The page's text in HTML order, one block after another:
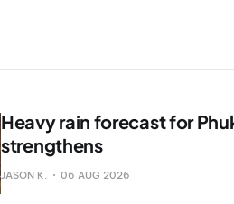
Heavy rain forecast for
strengthens
JASON K. 06 AUG 2026